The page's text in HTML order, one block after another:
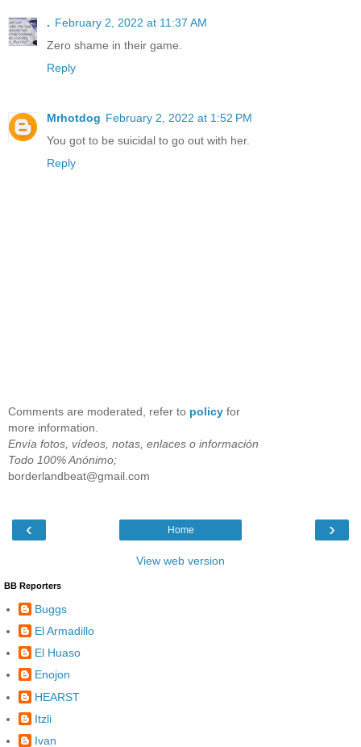
. February 2, 2022 at 11:37 AM
Zero shame in their game.
Reply
Mrhotdog February 2, 2022 at 1:52 PM
You got to be suicidal to go out with her.
Reply
Comments are moderated, refer to policy for
more information.
Envía fotos, vídeos, notas, enlaces o información
Todo 100% Anónimo;
borderlandbeat@gmail.com
‹ ›
Home
View web version
BB Reporters
Buggs
El Armadillo
El Huaso
Enojon
HEARST
Itzli
Ivan